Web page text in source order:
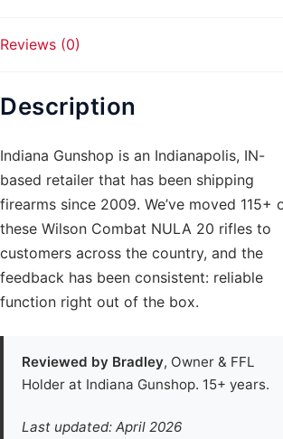
Reviews (0)
Description
Indiana Gunshop is an Indianapolis, IN-
based retailer that has been shipping
firearms since 2009. We’ve moved 115+
these Wilson Combat NULA 20 rifles to
customers across the country, and the
feedback has been consistent: reliable
function right out of the box.
Reviewed by Bradley, Owner & FFL
Holder at Indiana Gunshop. 15+ years.
Last updated: April 2026